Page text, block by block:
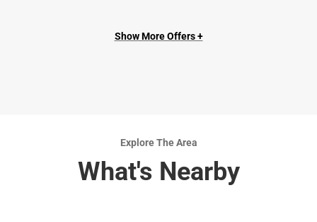
Show More Offers +
Explore The Area
What's Nearby